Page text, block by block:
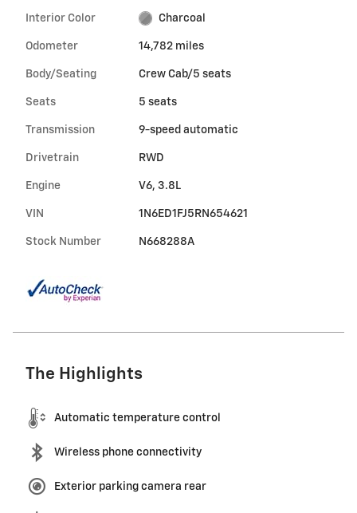
Interior Color Charcoal
Odometer 14,782 miles
Body/Seating Crew Cab/5 seats
Seats 5 seats
Transmission 9-speed automatic
Drivetrain RWD
Engine V6, 3.8L
VIN 1N6ED1FJ5RN654621
Stock Number N668288A
The Highlights
Automatic temperature control
Wireless phone connectivity
Exterior parking camera rear